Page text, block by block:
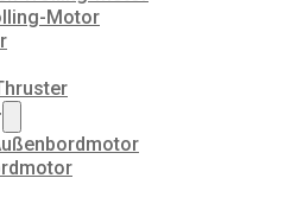
Motor